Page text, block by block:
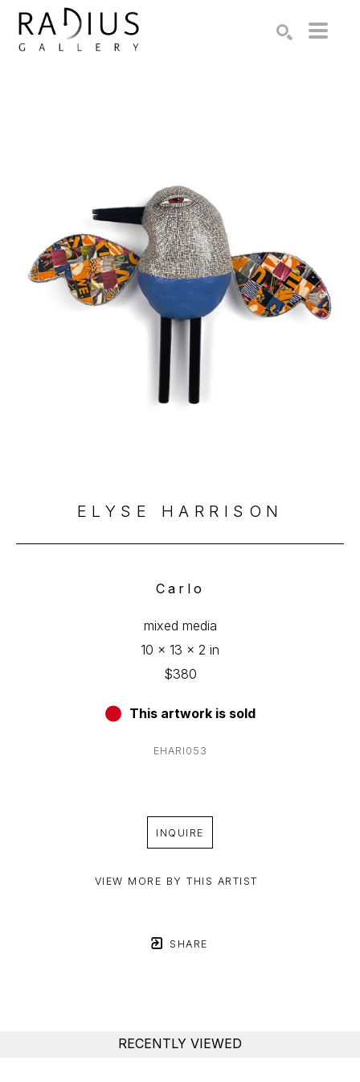
ELYSE HARRISON
Carlo
mixed media
10 x 13 x 2 in
$380
This artwork is sold
EHARI053
INQUIRE
VIEW MORE BY THIS ARTIST
SHARE
RECENTLY VIEWED